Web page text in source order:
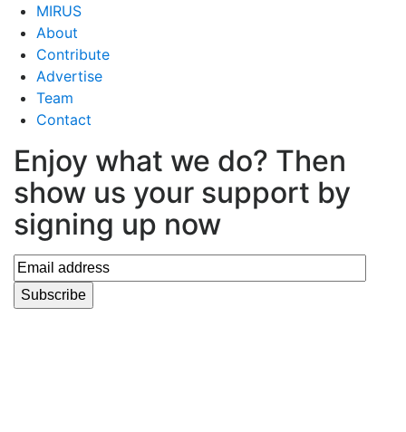
MIRUS
About
Contribute
Advertise
Team
Contact
Enjoy what we do? Then
show us your support by
signing up now